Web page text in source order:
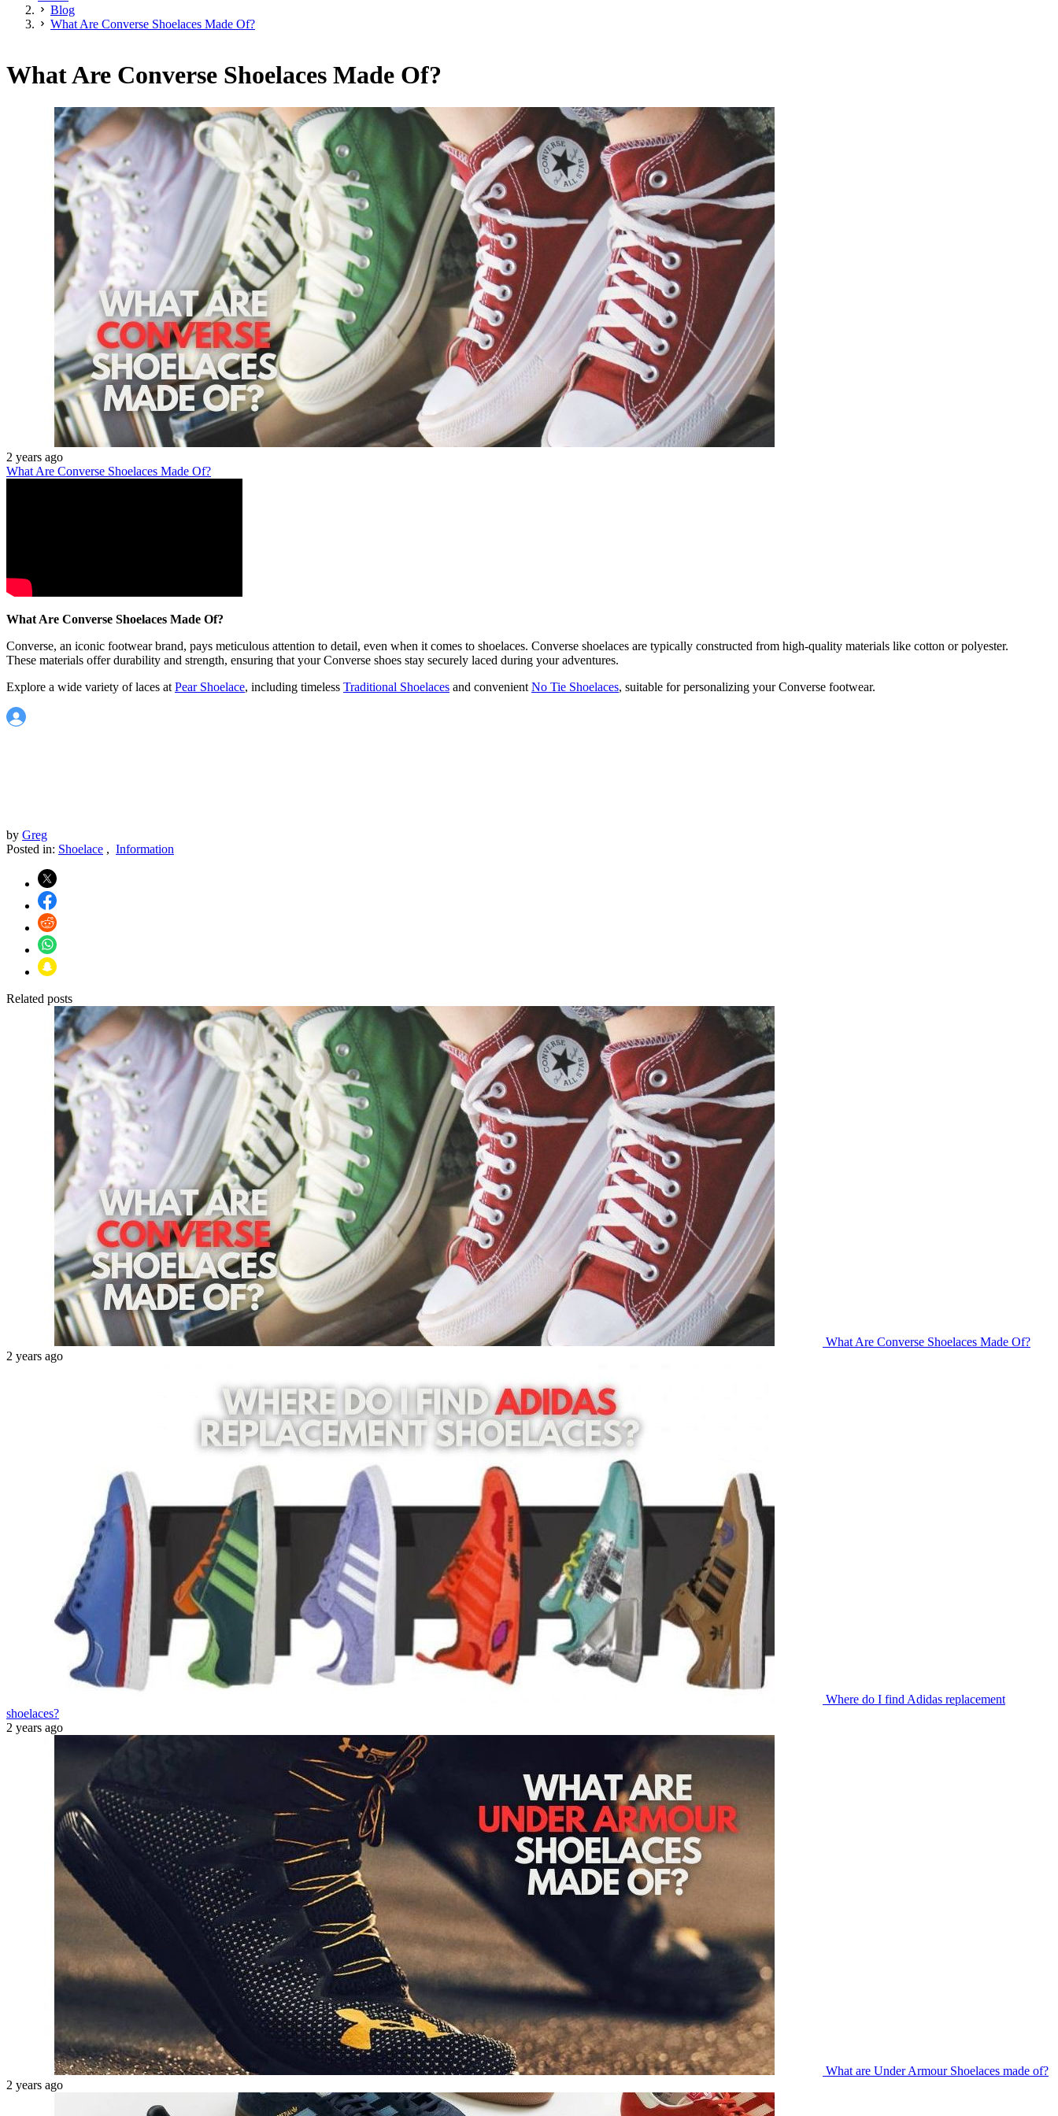
Blog
What Are Converse Shoelaces Made Of?
What Are Converse Shoelaces Made Of?
2 years ago
What Are Converse Shoelaces Made Of?
What Are Converse Shoelaces Made Of?
Converse, an iconic footwear brand, pays meticulous attention to detail, even when it comes to shoelaces. Converse shoelaces are typically constructed from high-quality materials like cotton or polyester.
These materials offer durability and strength, ensuring that your Converse shoes stay securely laced during your adventures.
Explore a wide variety of laces at Pear Shoelace, including timeless Traditional Shoelaces and convenient No Tie Shoelaces, suitable for personalizing your Converse footwear.
by Greg
Posted in: Shoelace , Information
Related posts
What Are Converse Shoelaces Made Of?
2 years ago
Where do I find Adidas replacement
shoelaces?
2 years ago
What are Under Armour Shoelaces made of?
2 years ago